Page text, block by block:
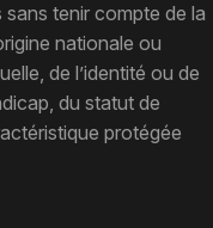
sans tenir compte de la
nationale ou
de l’identité ou de
du statut de
protégée